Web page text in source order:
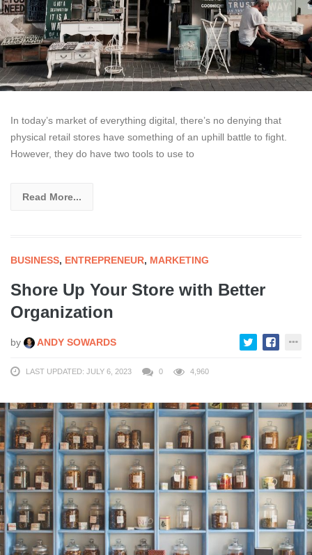
In today’s market of everything digital, there’s no denying that
physical retail stores have something of an uphill battle to fight.
However, they do have two tools to use to
Read More...
BUSINESS, ENTREPRENEUR, MARKETING
Shore Up Your Store with Better
Organization
by ANDY SOWARDS
LAST UPDATED: JULY 6, 2023 0 4,960